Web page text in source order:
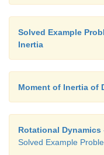
Solved Example
Inertia
Moment of Inertia of
Rotational Dynamics
Solved Example